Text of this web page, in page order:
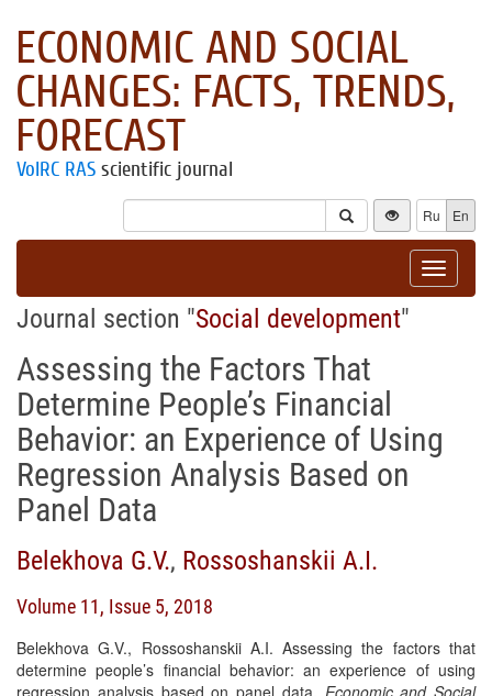
ECONOMIC AND SOCIAL
CHANGES: FACTS, TRENDS,
FORECAST
VolRC RAS scientific journal
Ru En
Toggle
Journal section "Social development"
Assessing the Factors That
Determine People’s Financial
Behavior: an Experience of Using
Regression Analysis Based on
Panel Data
Belekhova G.V., Rossoshanskii A.I.
Volume 11, Issue 5, 2018
Belekhova G.V., Rossoshanskii A.I. Assessing the factors that
determine people’s financial behavior: an experience of using
regression analysis based on panel data. Economic and Social